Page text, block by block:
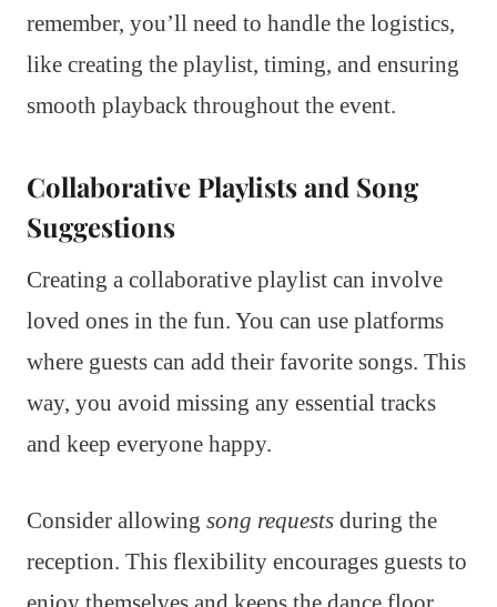
remember, you’ll need to handle the logistics,
like creating the playlist, timing, and ensuring
smooth playback throughout the event.
Collaborative Playlists and Song
Suggestions
Creating a collaborative playlist can involve
loved ones in the fun. You can use platforms
where guests can add their favorite songs. This
way, you avoid missing any essential tracks
and keep everyone happy.
Consider allowing song requests during the
reception. This flexibility encourages guests to